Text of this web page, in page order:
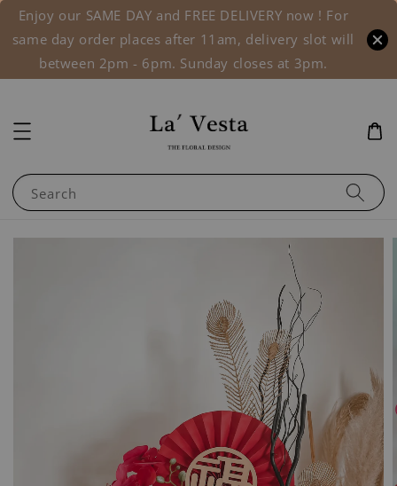
Enjoy our SAME DAY and FREE DELIVERY now ! For
same day order places after 11am, delivery slot will
between 2pm - 6pm. Sunday closes at 3pm.
Search